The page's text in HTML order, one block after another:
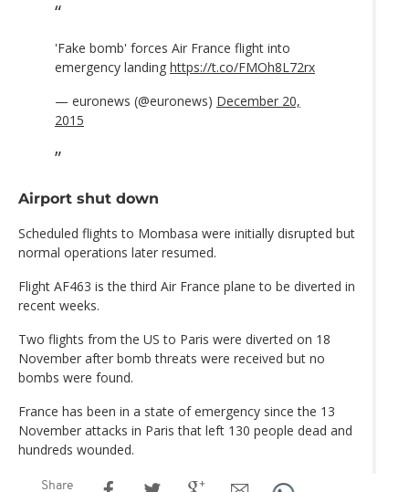
'Fake bomb' forces Air France flight into
emergency landing https://t.co/FMOh8L72rx
— euronews (@euronews) December 20,
2015
Airport shut down
Scheduled flights to Mombasa were initially disrupted but
normal operations later resumed.
Flight AF463 is the third Air France plane to be diverted in
recent weeks.
Two flights from the US to Paris were diverted on 18
November after bomb threats were received but no
bombs were found.
France has been in a state of emergency since the 13
November attacks in Paris that left 130 people dead and
hundreds wounded.
Share